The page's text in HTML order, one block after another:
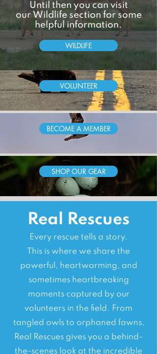
Until then you can visit
ourWildlifesection for some
helpful information.
WILDLIFE
VOLUNTEER
BECOME A MEMBER
SHOP OUR GEAR
Real Rescues
Every rescue tells a story.
This is where we share the
powerful, heartwarming, and
sometimes heartbreaking
moments captured by our
volunteers in the field. From
tangled owls to orphaned fawns,
Real Rescues gives you a behind-
the-scenes look at the incredible